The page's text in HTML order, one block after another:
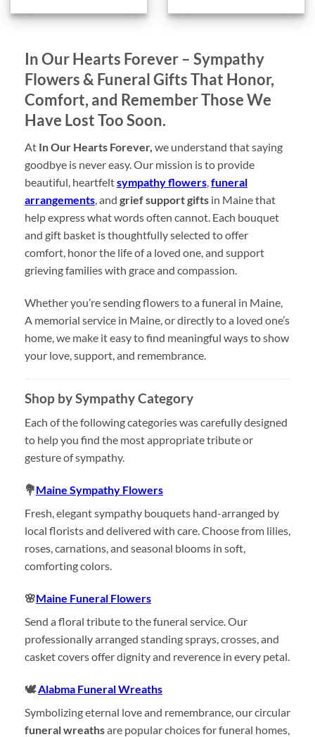
In Our Hearts Forever – Sympathy
Flowers & Funeral Gifts That Honor,
Comfort, and Remember Those We
Have Lost Too Soon.
At In Our Hearts Forever, we understand that saying
goodbye is never easy. Our mission is to provide
beautiful, heartfeltsympathy flowers,funeral
arrangements, and grief support gifts in Maine that
help express what words often cannot. Each bouquet
and gift basket is thoughtfully selected to offer
comfort, honor the life of a loved one, and support
grieving families with grace and compassion.
Whether you’re sending flowers to a funeral in Maine,
A memorial service in Maine, or directly to a loved one’s
home, we make it easy to find meaningful ways to show
your love, support, and remembrance.
Shop by Sympathy Category
Each of the following categories was carefully designed
to help you find the most appropriate tribute or
gesture of sympathy.
💐Maine Sympathy Flowers
Fresh, elegant sympathy bouquets hand-arranged by
local florists and delivered with care. Choose from lilies,
roses, carnations, and seasonal blooms in soft,
comforting colors.
🌸Maine Funeral Flowers
Send a floral tribute to the funeral service. Our
professionally arranged standing sprays, crosses, and
casket covers offer dignity and reverence in every petal.
🕊️Alabma Funeral Wreaths
Symbolizing eternal love and remembrance, our circular
funeral wreathsare popular choices for funeral homes,